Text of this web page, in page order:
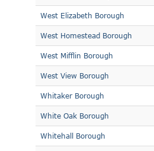
West Elizabeth Borough
West Homestead Borough
West Mifflin Borough
West View Borough
Whitaker Borough
White Oak Borough
Whitehall Borough